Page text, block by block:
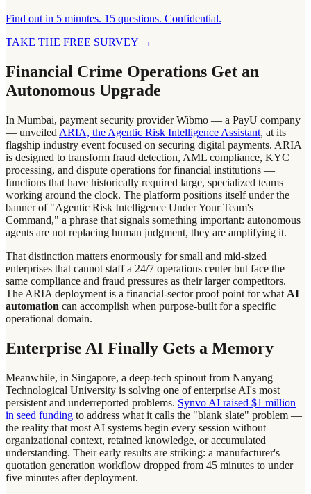
Find out in 5 minutes. 15 questions. Confidential.
TAKE THE FREE SURVEY →
Financial Crime Operations Get an
Autonomous Upgrade
In Mumbai, payment security provider Wibmo — a PayU company
— unveiled ARIA, the Agentic Risk Intelligence Assistant, at its
flagship industry event focused on securing digital payments. ARIA
is designed to transform fraud detection, AML compliance, KYC
processing, and dispute operations for financial institutions —
functions that have historically required large, specialized teams
working around the clock. The platform positions itself under the
banner of "Agentic Risk Intelligence Under Your Team's
Command," a phrase that signals something important: autonomous
agents are not replacing human judgment, they are amplifying it.
That distinction matters enormously for small and mid-sized
enterprises that cannot staff a 24/7 operations center but face the
same compliance and fraud pressures as their larger competitors.
The ARIA deployment is a financial-sector proof point for what AI
automation can accomplish when purpose-built for a specific
operational domain.
Enterprise AI Finally Gets a Memory
Meanwhile, in Singapore, a deep-tech spinout from Nanyang
Technological University is solving one of enterprise AI's most
persistent and underreported problems. Synvo AI raised $1 million
in seed funding to address what it calls the "blank slate" problem —
the reality that most AI systems begin every session without
organizational context, retained knowledge, or accumulated
understanding. Their early results are striking: a manufacturer's
quotation generation workflow dropped from 45 minutes to under
five minutes after deployment.